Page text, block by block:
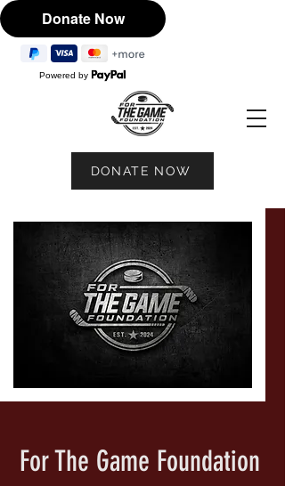
Powered by
DONATE NOW
For The Game Foundation